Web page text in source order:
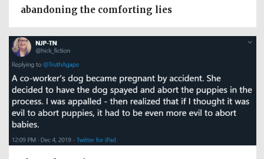
abandoning the comforting lies